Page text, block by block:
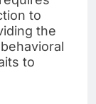
to
the
to